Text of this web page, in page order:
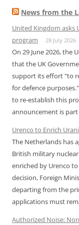
News from the
United Kingdom
program
28 July 2026
On 29 June 2026, the
that the UK
support its effort "to
for defence
to re-establish this
announcement is
Urenco to Enrich
The Netherlands has
British military
enriched by Urenco
decision, Foreign
departing from the
applications must
Authorized Noise: